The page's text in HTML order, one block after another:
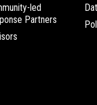
led
Partners